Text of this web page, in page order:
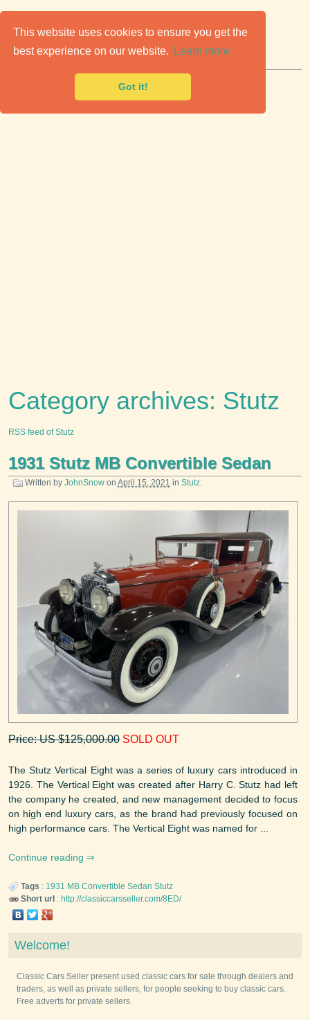
This website uses cookies to ensure you get the
best experience on our website.
Learn more
Got it!
Classic Cars for Sale
Premier marketplace to buy & sell classic cars.
Category archives: Stutz
RSS feed of Stutz
1931 Stutz MB Convertible Sedan
Written by JohnSnow on April 15, 2021 in Stutz.
Price: US $125,000.00 SOLD OUT
The Stutz Vertical Eight was a series of luxury cars introduced in
1926. The Vertical Eight was created after Harry C. Stutz had left
the company he created, and new management decided to focus
on high end luxury cars, as the brand had previously focused on
high performance cars. The Vertical Eight was named for ...
Continue reading
Tags : 1931 MB Convertible Sedan Stutz
Short url : http://classiccarsseller.com/8ED/
Welcome!
Classic Cars Seller present used classic cars for sale through dealers and
traders, as well as private sellers, for people seeking to buy classic cars.
Free adverts for private sellers.